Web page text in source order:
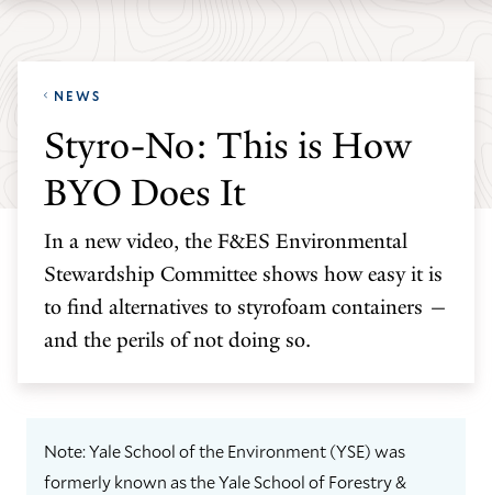
navigation
content
School
Environment
NEWS
Styro-No: This is How
BYO Does It
In a new video, the F&ES Environmental
Stewardship Committee shows how easy it is
to find alternatives to styrofoam containers —
and the perils of not doing so.
Note: Yale School of the Environment (YSE) was
formerly known as the Yale School of Forestry &